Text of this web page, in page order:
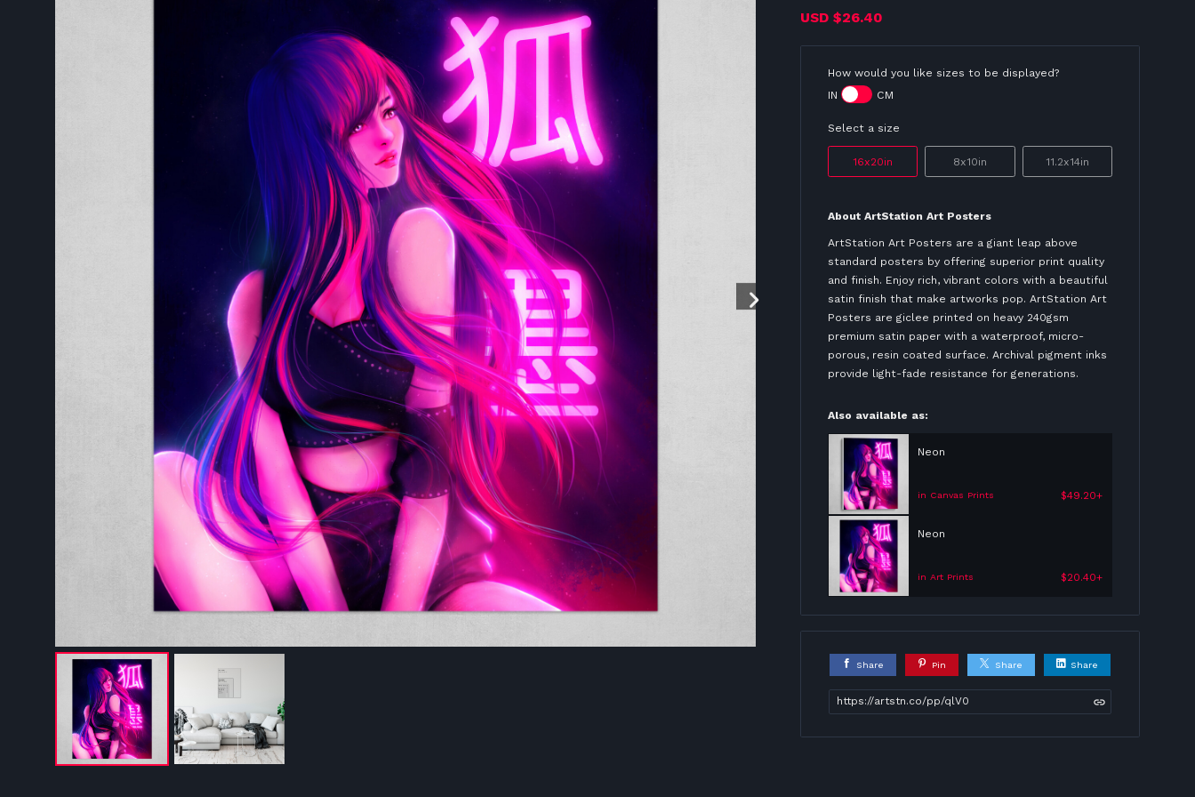
USD $26.40
How would you like sizes to be displayed?
IN
CM
Select a size
16x20in 8x10in 11.2x14in
About ArtStation Art Posters
ArtStation Art Posters are a giant leap above
standard posters by offering superior print quality
and finish. Enjoy rich, vibrant colors with a beautiful
satin finish that make artworks pop. ArtStation Art
Posters are giclee printed on heavy 240gsm
premium satin paper with a waterproof, micro-
porous, resin coated surface. Archival pigment inks
provide light-fade resistance for generations.
Also available as:
Neon
in Canvas Prints $49.20+
Neon
in Art Prints $20.40+
Share Pin Share Share
https://artstn.co/pp/qlV0